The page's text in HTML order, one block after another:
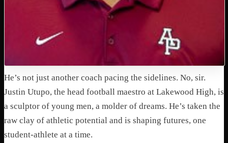
He’s not just another coach pacing the sidelines. No, sir.
Justin Utupo, the head football maestro at Lakewood High, is
a sculptor of young men, a molder of dreams. He’s taken the
raw clay of athletic potential and is shaping futures, one
student-athlete at a time.